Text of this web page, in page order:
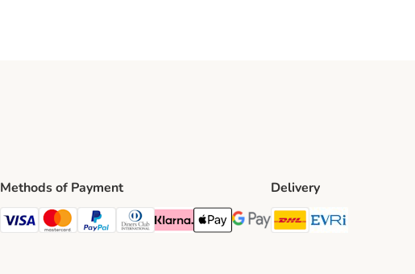
Methods of Payment
Visa Payment Method
Mastercard Payment Method
PayPal Payment Method
Diners Club Payment Method
Klarna Payment Method
Apple Pay Payment Method
Google Pay Payment Method
Delivery
DHL Shipping Method